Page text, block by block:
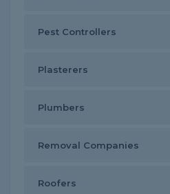
Pest Controllers
Plasterers
Plumbers
Removal Companies
Roofers